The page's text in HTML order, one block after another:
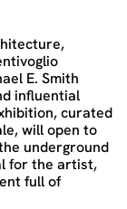
E. Smith
influential
curated
will open to
underground
for the artist,
full of